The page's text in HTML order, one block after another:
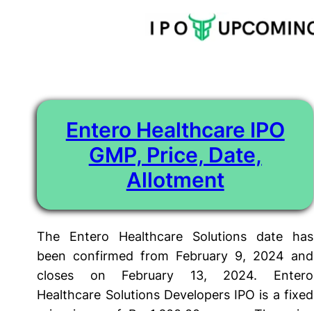
Entero Healthcare IPO
GMP, Price, Date,
Allotment
The Entero Healthcare Solutions date has
been confirmed from February 9, 2024 and
closes on February 13, 2024. Entero
Healthcare Solutions Developers IPO is a fixed